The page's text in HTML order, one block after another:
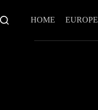
HOME EUROPE